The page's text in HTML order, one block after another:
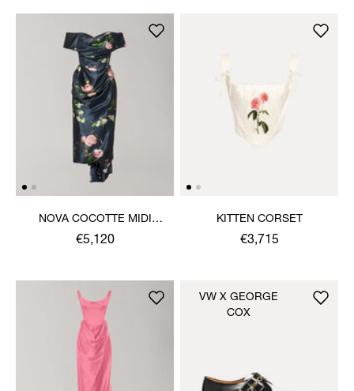
NOVA COCOTTE MIDI
DRESS
€5,120
KITTEN CORSET
€3,715
VW X GEORGE
COX